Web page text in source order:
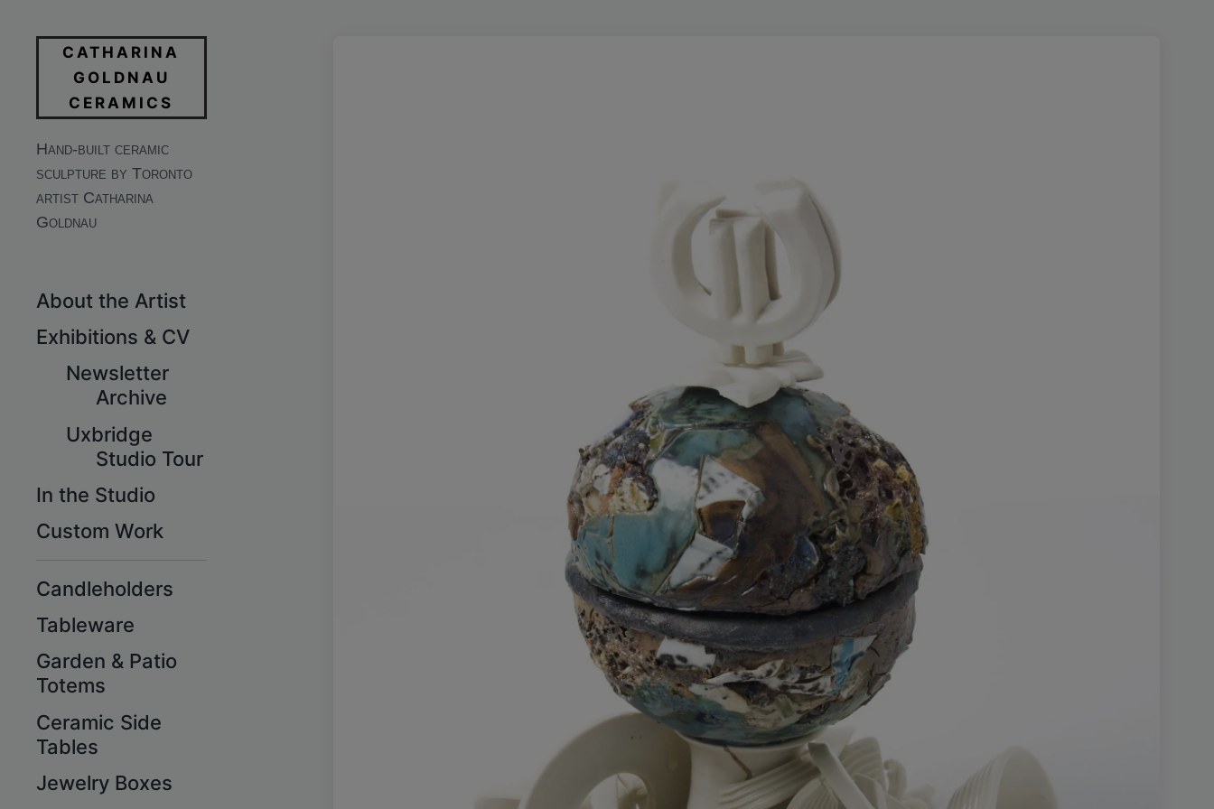
CATHARINA
GOLDNAU
CERAMICS
Hand-built ceramic
sculpture by Toronto
artist Catharina
Goldnau
About the Artist
Exhibitions & CV
Newsletter
Archive
Uxbridge
Studio Tour
In the Studio
Custom Work
Candleholders
Tableware
Garden & Patio
Totems
Ceramic Side
Tables
Jewelry Boxes